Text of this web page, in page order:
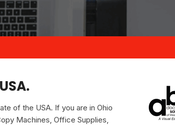
of the USA. If you are in Ohio
Machines, Office Supplies,